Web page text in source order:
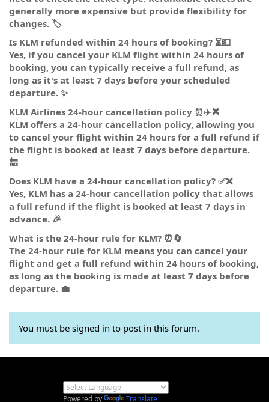
generally more expensive but provide flexibility for
changes. 🏷️
Is KLM refunded within 24 hours of booking? ⏳💵
Yes, if you cancel your KLM flight within 24 hours of
booking, you can typically receive a full refund, as
long as it's at least 7 days before your scheduled
departure. ✨
KLM Airlines 24-hour cancellation policy ⏰✈️❌
KLM offers a 24-hour cancellation policy, allowing you
to cancel your flight within 24 hours for a full refund if
the flight is booked at least 7 days before departure.
🔙
Does KLM have a 24-hour cancellation policy? ✅❌
Yes, KLM has a 24-hour cancellation policy that allows
a full refund if the flight is booked at least 7 days in
advance. 🎉
What is the 24-hour rule for KLM? ⏰🔄
The 24-hour rule for KLM means you can cancel your
flight and get a full refund within 24 hours of booking,
as long as the booking is made at least 7 days before
departure. 💼
You must be signed in to post in this forum.
Powered by Translate